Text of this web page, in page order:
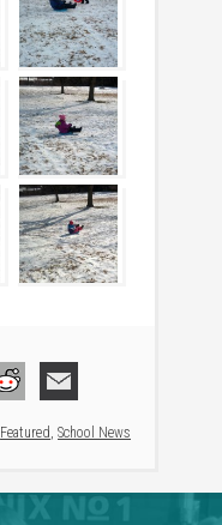
Featured School News